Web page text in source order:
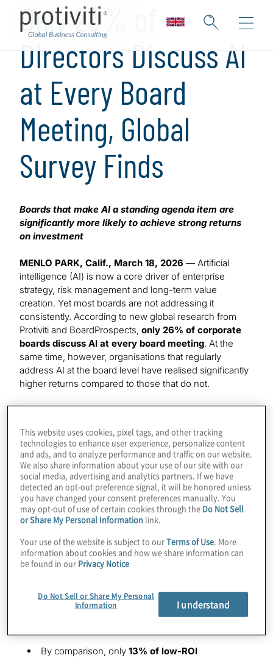
Only 26% of
Directors Discuss AI
at Every Board
Meeting, Global
Survey Finds
Boards that make AI a standing agenda item are
significantly more likely to achieve strong returns
on investment
MENLO PARK, Calif., March 18, 2026 — Artificial
intelligence (AI) is now a core driver of enterprise
strategy, risk management and long-term value
creation. Yet most boards are not addressing it
consistently. According to new global research from
Protiviti and BoardProspects, only 26% of corporate
boards discuss AI at every board meeting. At the
same time, however, organisations that regularly
address AI at the board level have realised significantly
higher returns compared to those that do not.
The findings come from thethird annual Global Board
members and C-suite executives worldwideto
assess how boards are overseeing AI strategy,
governance and value creation.
Key finding: Board level AI engagement
strongly correlates with ROI
The survey shows a clear relationship betweenhow
frequently boards discuss AI and the financial value
organisations are realising from these technologies
In 63% of organisations reporting high AI ROI,
every board meeting agenda includes a
By comparison, only 13% of low-ROI
This website uses cookies, pixel tags, and other tracking
technologies to enhance user experience, personalize content
and ads, and to analyze performance and traffic on our website.
We also share information about your use of our site with our
social media, advertising and analytics partners. If we have
detected an opt-out preference signal, it will be honored unless
you have changed your consent preferences manually. You
may opt-out of use of certain cookies through the Do Not Sell
or Share My Personal Information link.
Your use of the website is subject to ourTerms of Use. More
information about cookies and how we share information can
be found in our Privacy Notice
Do Not Sell or Share My Personal
Information
I understand